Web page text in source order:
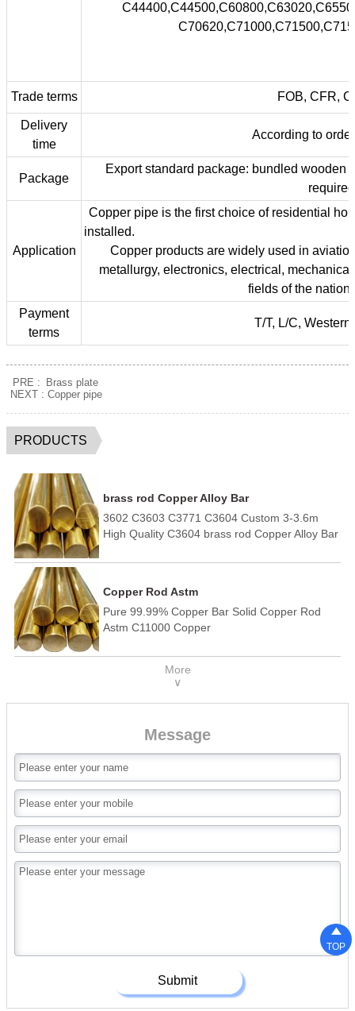
Trade terms FOB, CFR,
Delivery
time
According to
Package
Export standard package: bundled wooden
Application
Copper pipe is the first choice of residential
Copper products are widely used in
metallurgy, electronics, electrical,
fields of the
Payment
terms
T/T, L/C,
PRE :
Brass plate
NEXT : Copper pipe
PRODUCTS
brass rod Copper Alloy Bar
3602 C3603 C3771 C3604 Custom 3-3.6m
High Quality C3604 brass rod Copper Alloy Bar
Copper Rod Astm
Pure 99.99% Copper Bar Solid Copper Rod
Astm C11000 Copper
More
∨
Message
Submit

TOP